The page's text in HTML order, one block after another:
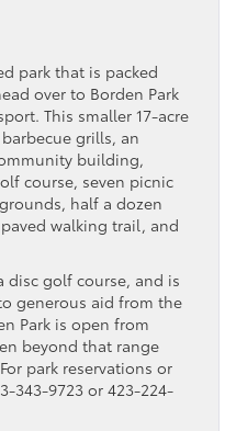
park that is packed
over to Borden Park
This smaller 17-acre
grills, an
building,
course, seven picnic
half a dozen
walking trail, and
disc golf course, and is
generous aid from the
Park is open from
beyond that range
park reservations or
343-9723 or 423-224-